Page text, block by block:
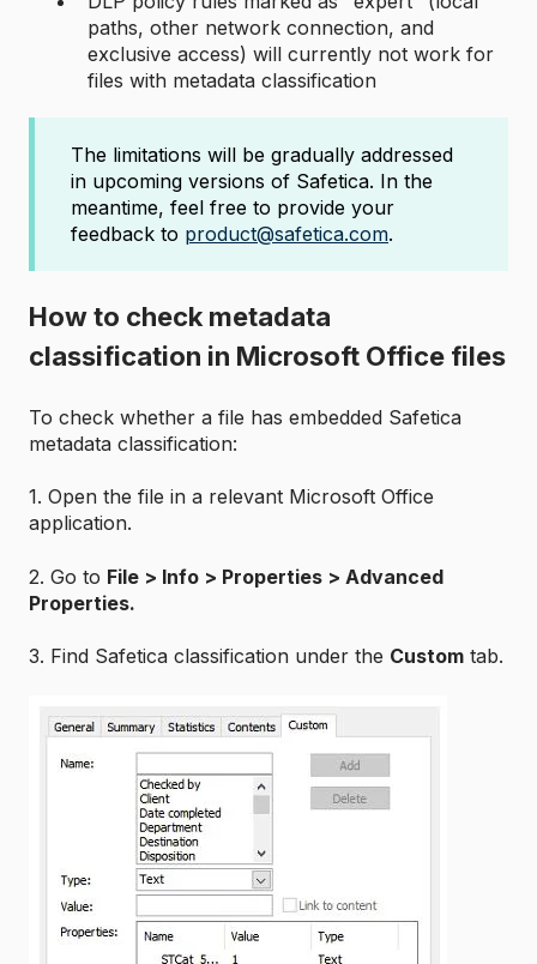
paths, other network connection, and
exclusive access) will currently not work for
files with metadata classification
The limitations will be gradually addressed
in upcoming versions of Safetica. In the
meantime, feel free to provide your
feedback to product@safetica.com.
How to check metadata
classification in Microsoft Office files
To check whether a file has embedded Safetica
metadata classification:
1. Open the file in a relevant Microsoft Office
application.
2. Go to File > Info > Properties > Advanced
Properties.
3. Find Safetica classification under the Custom tab.